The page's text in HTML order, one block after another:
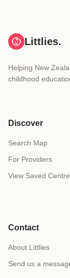
Littlies.
Helping New
childhood
Discover
Search Map
For Providers
View Saved
Contact
About Littlies
Send us a